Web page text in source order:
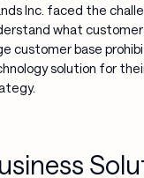
Inc. faced the
what
customer base
solution for